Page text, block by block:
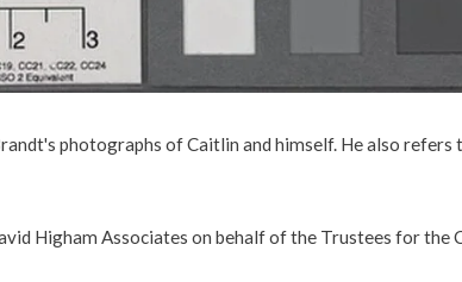
photographs of Caitlin and himself. He also refers
Higham Associates on behalf of the Trustees for the